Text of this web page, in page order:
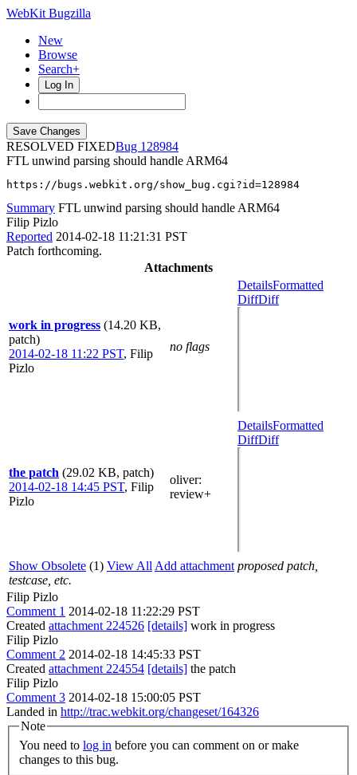
WebKit Bugzilla
New
Browse
Search+
Log In
RESOLVED FIXED
128984
FTL unwind parsing should handle ARM64
https://bugs.webkit.org/show_bug.cgi?id=128984
Summary FTL unwind parsing should handle ARM64
Filip Pizlo
Reported 2014-02-18 11:21:31 PST
Patch forthcoming.
Attachments
work in progress (14.20 KB,
patch)
2014-02-18 11:22 PST, Filip
Pizlo
no flags
DetailsFormatted
DiffDiff
the patch (29.02 KB, patch)
2014-02-18 14:45 PST, Filip
Pizlo
oliver:
review+
DetailsFormatted
DiffDiff
Show Obsolete (1) View All Add attachment proposed patch,
testcase, etc.
Filip Pizlo
Comment 1 2014-02-18 11:22:29 PST
Created attachment 224526 [details] work in progress
Filip Pizlo
Comment 2 2014-02-18 14:45:33 PST
Created attachment 224554 [details] the patch
Filip Pizlo
Comment 3 2014-02-18 15:00:05 PST
Landed in http://trac.webkit.org/changeset/164326
Note
You need to log in
changes to this bug.